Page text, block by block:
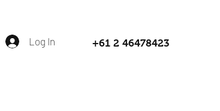
Log In +61 2 46478423